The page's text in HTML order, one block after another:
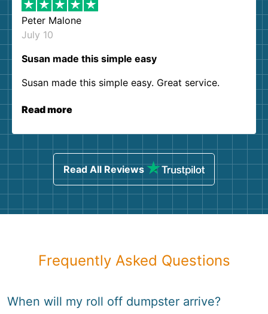
Peter Malone
July 10
Susan made this simple easy
Susan made this simple easy. Great service.
Read more
Read All Reviews
Frequently Asked Questions
When will my roll off dumpster arrive?